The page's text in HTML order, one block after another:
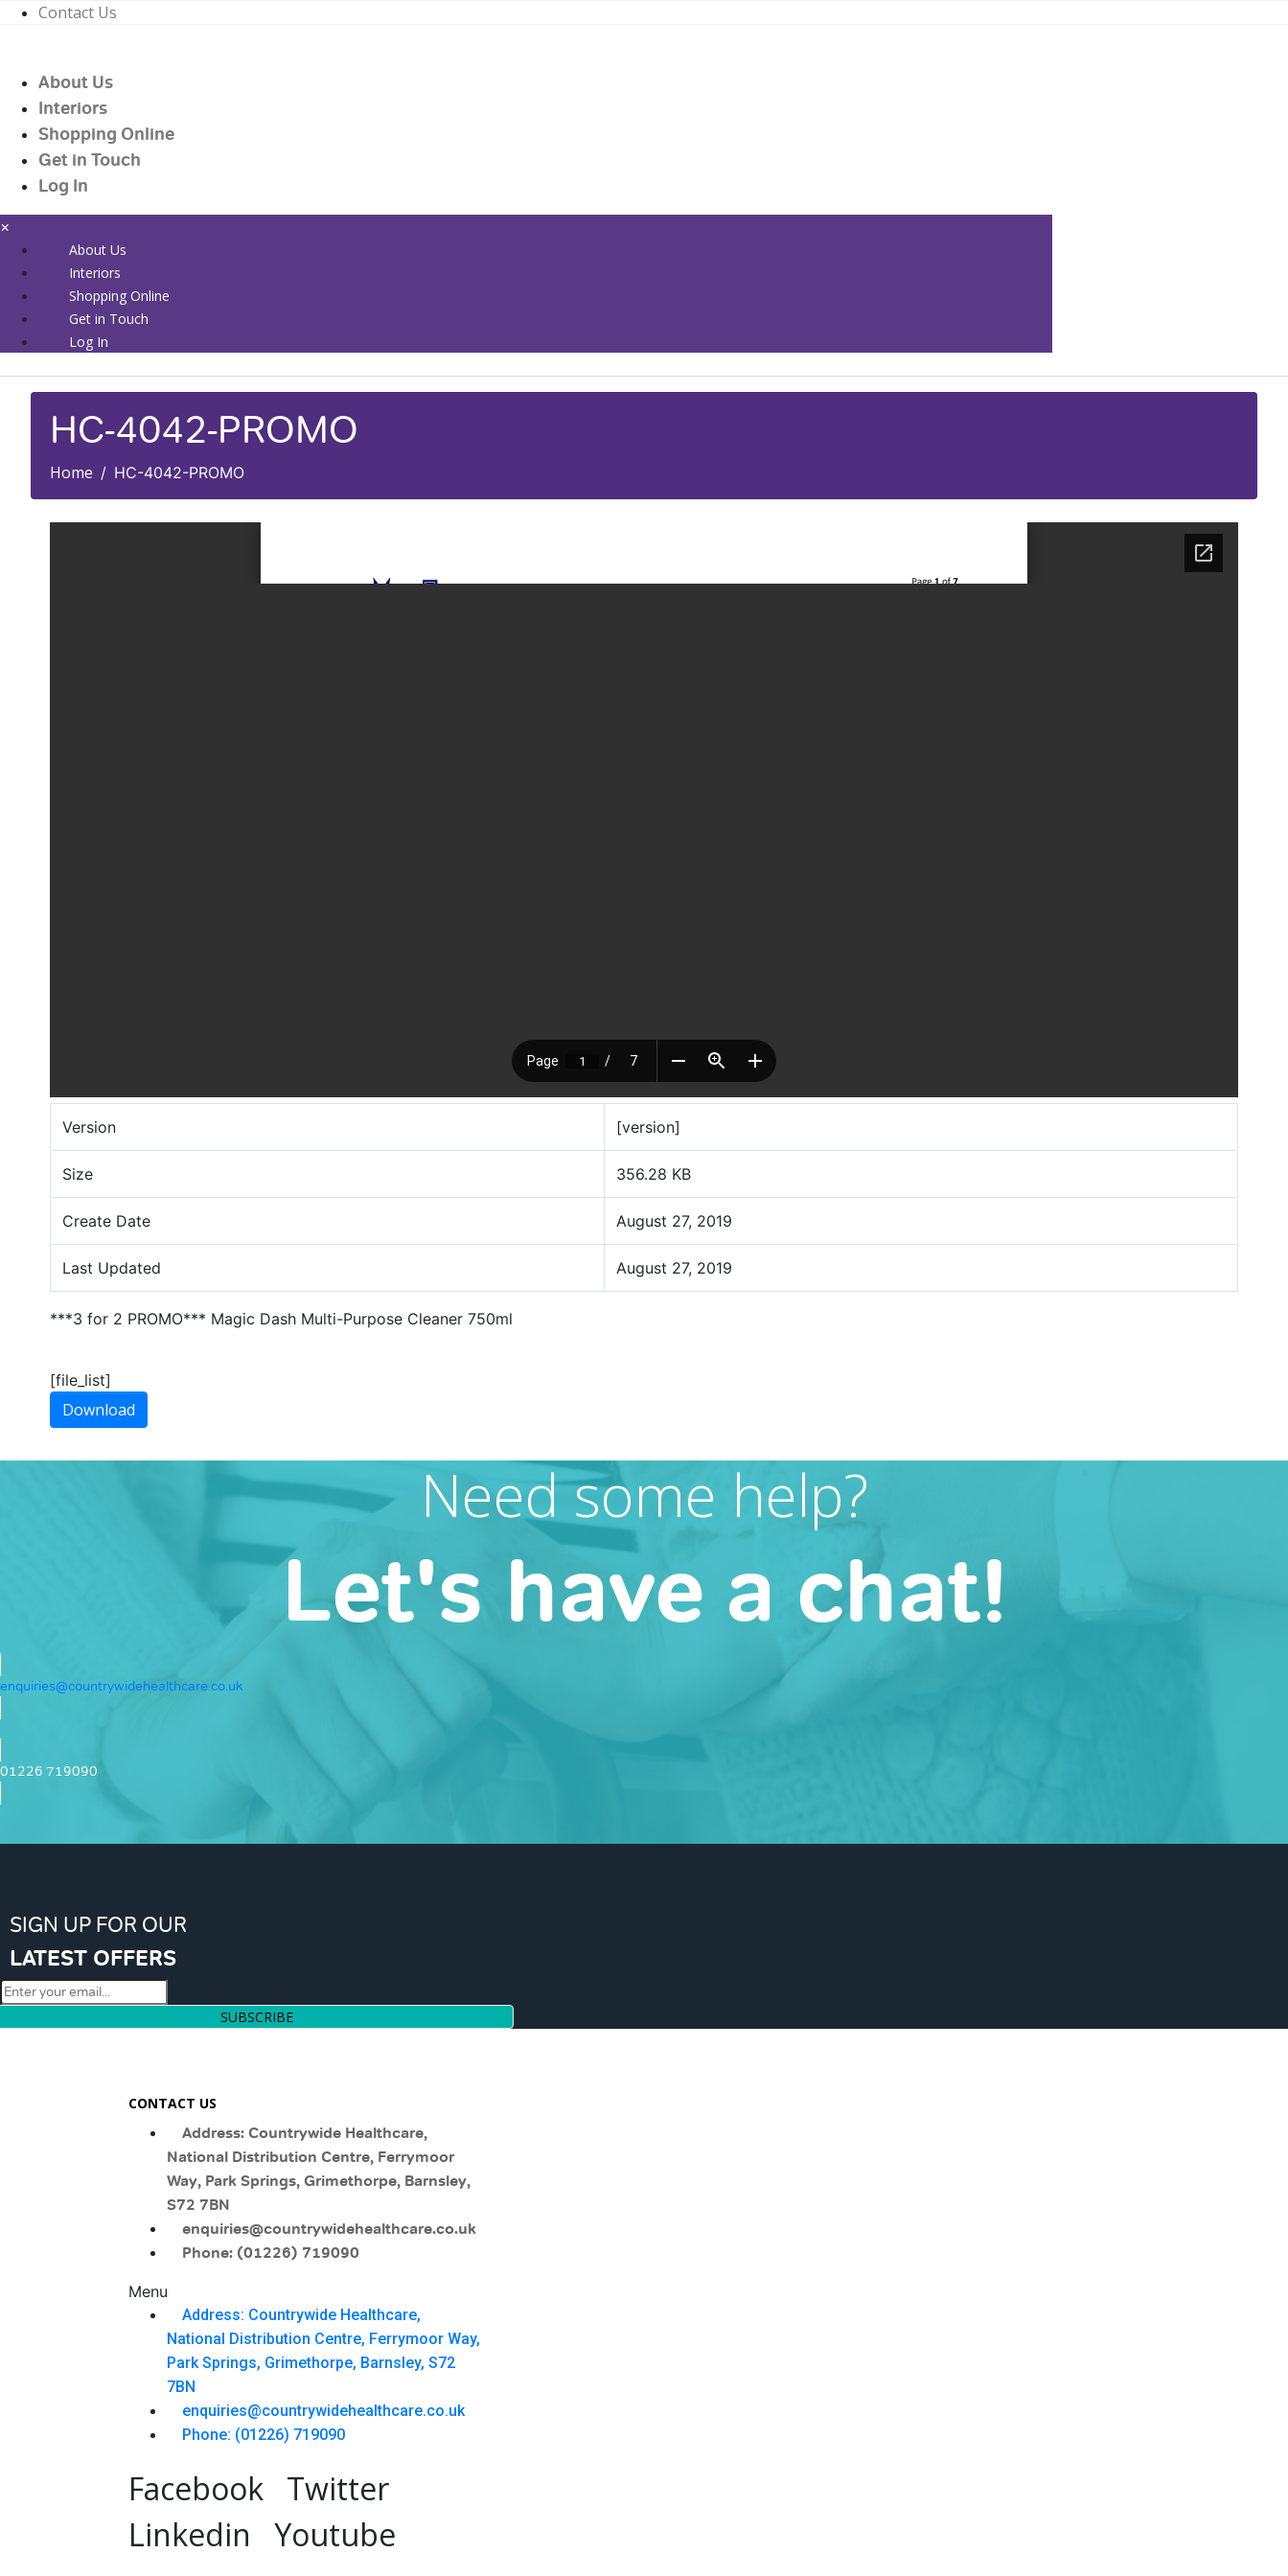
Contact Us
enquiries@countrywidehealthcare.co.uk
01226 719090
About Us
Interiors
Shopping Online
Get in Touch
Log In
×
About Us
Interiors
Shopping Online
Get in Touch
Log In
HC-4042-PROMO
Home HC-4042-PROMO
Version [version]
Size 356.28 KB
Create Date August 27, 2019
Last Updated August 27, 2019
***3 for 2 PROMO*** Magic Dash Multi-Purpose Cleaner 750ml
[file_list]
Download
Need some help?
Let's have a chat!
enquiries@countrywidehealthcare.co.uk
01226 719090
SIGN UP FOR OUR
LATEST OFFERS
SUBSCRIBE
CONTACT US
Address: Countrywide Healthcare,
National Distribution Centre, Ferrymoor
Way, Park Springs, Grimethorpe, Barnsley,
S72 7BN
enquiries@countrywidehealthcare.co.uk
Phone: (01226) 719090
Menu
Address: Countrywide Healthcare,
National Distribution Centre, Ferrymoor Way,
Park Springs, Grimethorpe, Barnsley, S72
7BN
enquiries@countrywidehealthcare.co.uk
Phone: (01226) 719090
Facebook Twitter
Linkedin
Youtube